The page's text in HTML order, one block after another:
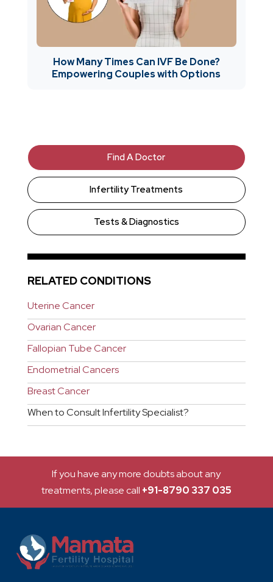
How Many Times Can IVF Be Done?
Empowering Couples with Options
Find A Doctor
Infertility Treatments
Tests & Diagnostics
RELATED CONDITIONS
Uterine Cancer
Ovarian Cancer
Fallopian Tube Cancer
Endometrial Cancers
Breast Cancer
When to Consult Infertility Specialist?
If you have any more doubts about any
treatments, please call +91-8790 337 035